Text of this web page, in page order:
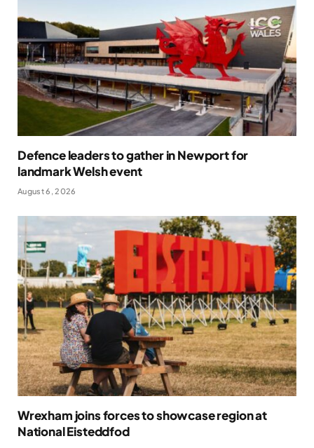
Defence leaders to gather in Newport for
landmark Welsh event
August 6, 2026
Wrexham joins forces to showcase region at
National Eisteddfod